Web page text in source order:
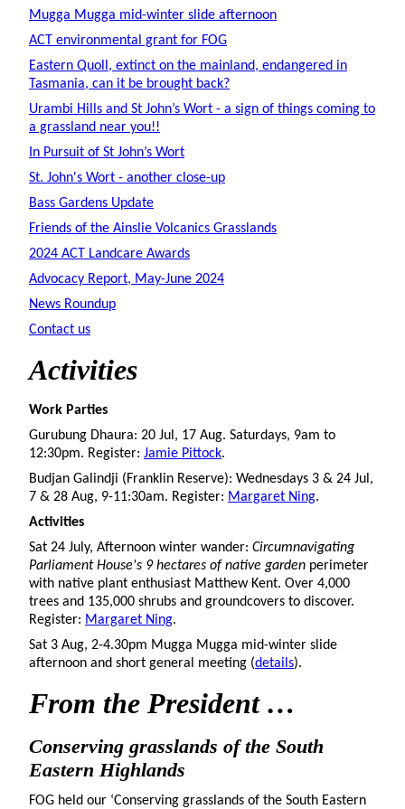
Mugga Mugga mid-winter slide afternoon
ACT environmental grant for FOG
Eastern Quoll, extinct on the mainland, endangered in
Tasmania, can it be brought back?
Urambi Hills and St John’s Wort - a sign of things coming to
a grassland near you!!
In Pursuit of St John’s Wort
St. John's Wort - another close-up
Bass Gardens Update
Friends of the Ainslie Volcanics Grasslands
2024 ACT Landcare Awards
Advocacy Report, May-June 2024
News Roundup
Contact us
Activities
Work Parties
Gurubung Dhaura: 20 Jul, 17 Aug. Saturdays, 9am to
12:30pm. Register: Jamie Pittock.
Budjan Galindji (Franklin Reserve): Wednesdays 3 & 24 Jul,
7 & 28 Aug, 9-11:30am. Register: Margaret Ning.
Activities
Sat 24 July, Afternoon winter wander: Circumnavigating
Parliament House's 9 hectares of native garden perimeter
with native plant enthusiast Matthew Kent. Over 4,000
trees and 135,000 shrubs and groundcovers to discover.
Register: Margaret Ning.
Sat 3 Aug, 2-4.30pm Mugga Mugga mid-winter slide
afternoon and short general meeting (details).
From the President …
Conserving grasslands of the South
Eastern Highlands
FOG held our ‘Conserving grasslands of the South Eastern